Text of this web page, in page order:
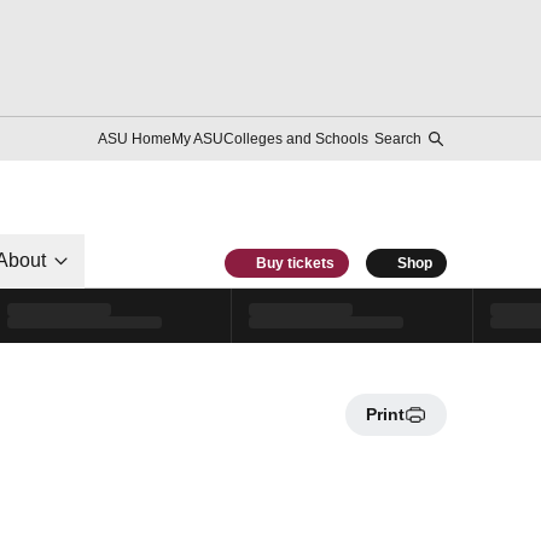
ASU HomeMy ASUColleges and Schools Search
Buy tickets Shop
Print